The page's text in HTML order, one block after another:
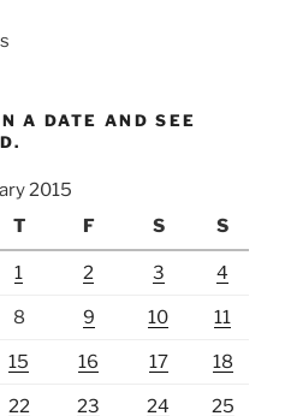
A DATE AND SEE
2015
T F S S
1 2 3 4
8 9 10 11
15 16 17 18
22 23 24 25